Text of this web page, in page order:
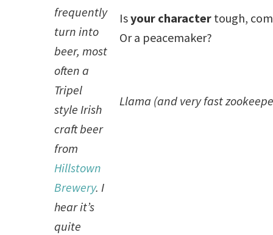
frequently
turn into
beer, most
often a
Tripel
style Irish
craft beer
from
Hillstown
Brewery. I
hear it’s
quite
Isyour character tough,
Or a peacemaker?
Llama (and very fast